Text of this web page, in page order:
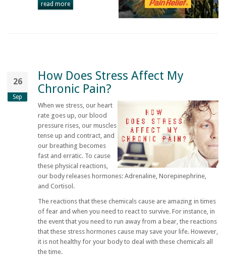
read more
26
Sep
How Does Stress Affect My
Chronic Pain?
When we stress, our heart
rate goes up, our blood
pressure rises, our muscles
tense up and contract, and
our breathing becomes
fast and erratic. To cause
these physical reactions,
our body releases hormones: Adrenaline, Norepinephrine,
and Cortisol.
The reactions that these chemicals cause are amazing in times
of fear and when you need to react to survive. For instance, in
the event that you need to run away from a bear, the reactions
that these stress hormones cause may save your life. However,
it is not healthy for your body to deal with these chemicals all
the time.